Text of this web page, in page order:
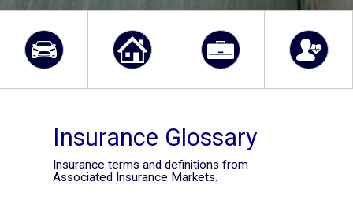
Insurance Glossary
Insurance terms and definitions from
Associated Insurance Markets.